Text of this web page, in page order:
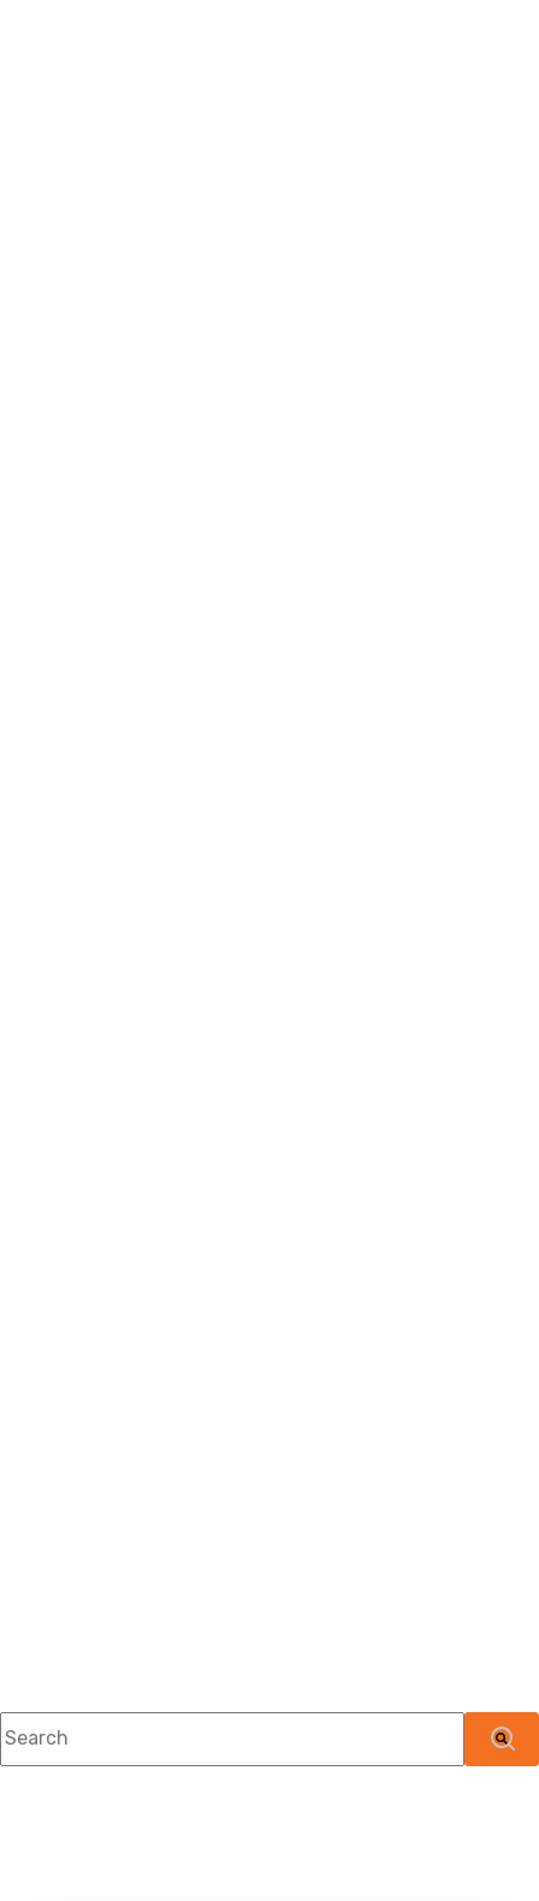
This is a search field with an auto-suggest feature attached.